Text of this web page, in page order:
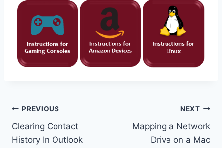
Post
navigation
PREVIOUS
Clearing Contact
History In Outlook
NEXT
Mapping a Network
Drive on a Mac